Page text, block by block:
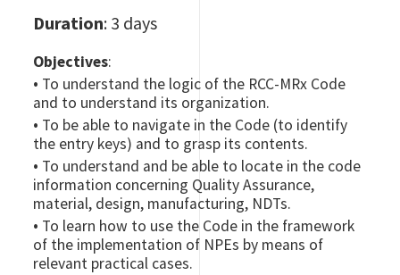
Duration: 3 days
Objectives:
• To understand the logic of the RCC-MRx Code
and to understand its organization.
• To be able to navigate in the Code (to identify
the entry keys) and to grasp its contents.
• To understand and be able to locate in the code
information concerning Quality Assurance,
material, design, manufacturing, NDTs.
• To learn how to use the Code in the framework
of the implementation of NPEs by means of
relevant practical cases.